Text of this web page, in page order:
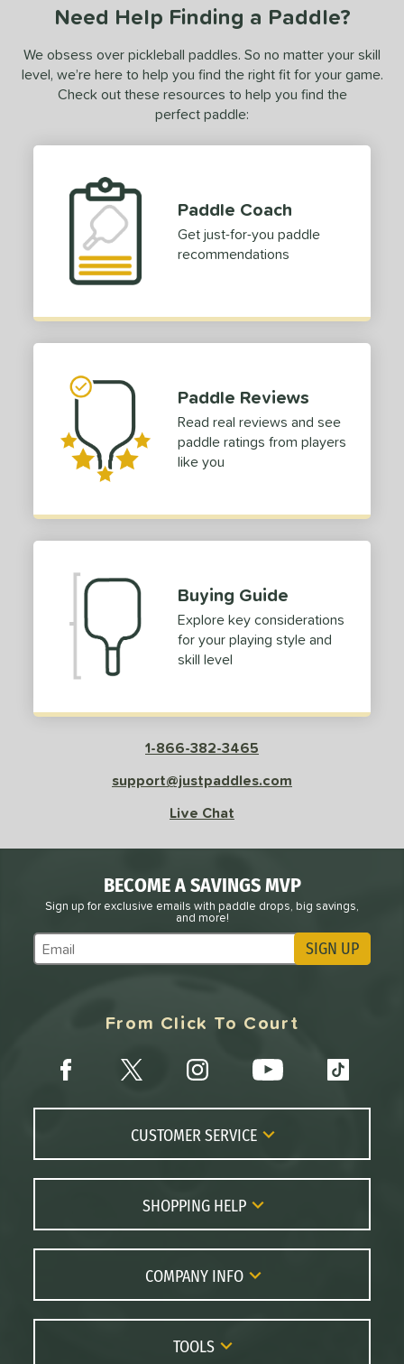
Thickness
(≥ 16 mm) 1matching results
matching results
Red 1matching results
SOON
Need Help Finding a Paddle?
We obsess over pickleball paddles. So no matter your skill
level, we’re here to help you find the right fit for your game.
Check out these resources to help you find the
perfect paddle:
Paddle Coach
Get just-for-you paddle
recommendations
Paddle Reviews
Read real reviews and see
paddle ratings from players
like you
Buying Guide
Explore key considerations
for your playing style and
skill level
1-866-382-3465
support@justpaddles.com
Live Chat
BECOME A SAVINGS MVP
Sign up for exclusive emails with paddle drops, big savings,
and more!
Subscribe to Marketing Updates SIGN UP
From Click To Court
CUSTOMER SERVICE
Contact Us
FAQs
Returns
Order Lookup
Price Match
SHOPPING HELP
Paddle Coach
Paddle Buying Guide
Paddle Reviews
Gift Cards
COMPANY INFO
About Us
Careers
TOOLS